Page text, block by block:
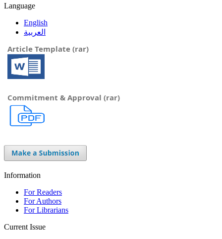
Language
English
العربية
Article Template (rar)
Commitment & Approval (rar)
Information
For Readers
For Authors
For Librarians
Current Issue